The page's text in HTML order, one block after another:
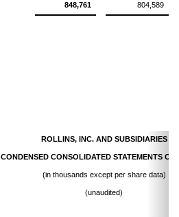
848,761 804,589
ROLLINS, INC. AND SUBSIDIARIES
CONDENSED CONSOLIDATED STATEMENTS OF
(in thousands except per share data)
(unaudited)